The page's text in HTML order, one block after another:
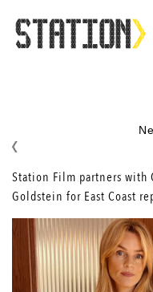
Station Film partners with
Goldstein for East Coast